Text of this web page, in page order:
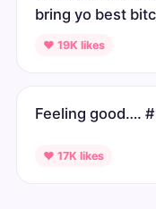
bring yo best
♥ 19K likes
Feeling good….
♥ 17K likes